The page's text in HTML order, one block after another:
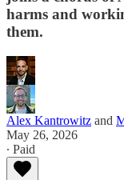
harms and
them.
Alex Kantrowitz and
May 26, 2026
∙ Paid